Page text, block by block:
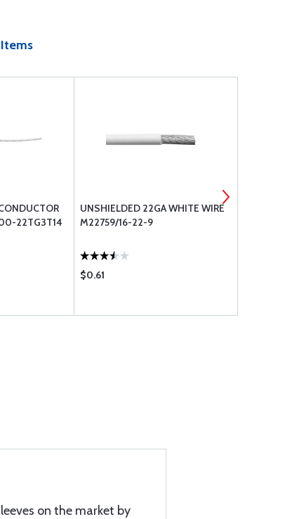
22TG3T14
UNSHIELDED 22GA WHITE WIRE
M22759/16-22-9
$0.61
on the market by